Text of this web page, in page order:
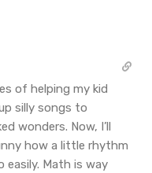
of helping my kid
silly songs to
wonders. Now, I’ll
how a little rhythm
easily. Math is way